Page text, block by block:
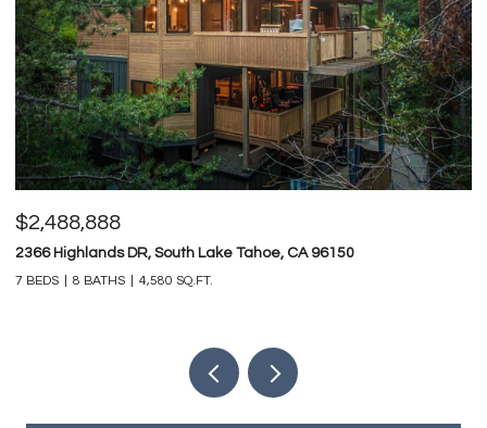
$2,488,888
2366 Highlands DR, South Lake Tahoe, CA 96150
7 BEDS 8 BATHS 4,580 SQ.FT.